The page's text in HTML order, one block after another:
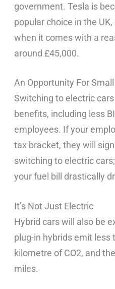
government. Tesla is
popular choice in the UK,
when it comes with a
around £45,000.
An Opportunity For
Switching to electric
benefits, including less
employees. If your
tax bracket, they will
switching to electric
your fuel bill drastically
It’s Not Just Electric
Hybrid cars will also be
plug-in hybrids emit less
kilometre of CO2, and
miles.